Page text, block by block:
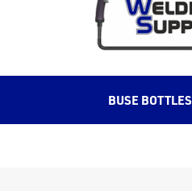
BUSE BOTTLES